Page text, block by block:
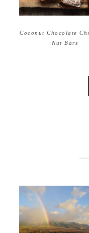
Coconut Chocolate
Nut Bars